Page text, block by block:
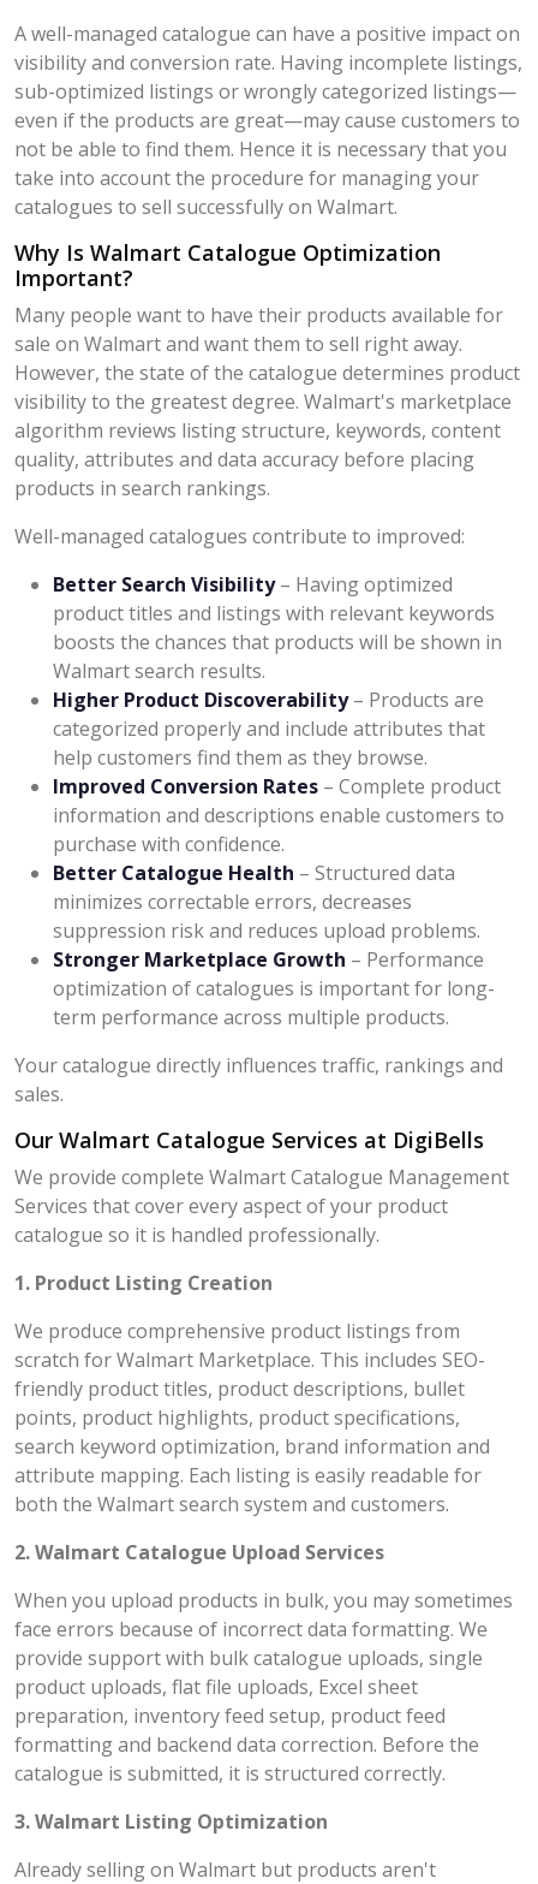
A well-managed catalogue can have a positive impact on
visibility and conversion rate. Having incomplete listings,
sub-optimized listings or wrongly categorized listings—
even if the products are great—may cause customers to
not be able to find them. Hence it is necessary that you
take into account the procedure for managing your
catalogues to sell successfully on Walmart.
Why Is Walmart Catalogue Optimization
Important?
Many people want to have their products available for
sale on Walmart and want them to sell right away.
However, the state of the catalogue determines product
visibility to the greatest degree. Walmart's marketplace
algorithm reviews listing structure, keywords, content
quality, attributes and data accuracy before placing
products in search rankings.
Well-managed catalogues contribute to improved:
Better Search Visibility– Having optimized
product titles and listings with relevant keywords
boosts the chances that products will be shown in
Walmart search results.
Higher Product Discoverability– Products are
categorized properly and include attributes that
help customers find them as they browse.
Improved Conversion Rates – Complete product
information and descriptions enable customers to
purchase with confidence.
Better Catalogue Health – Structured data
minimizes correctable errors, decreases
suppression risk and reduces upload problems.
Stronger Marketplace Growth – Performance
optimization of catalogues is important for long-
term performance across multiple products.
Your catalogue directly influences traffic, rankings and
sales.
Our Walmart Catalogue Services at DigiBells
We provide complete Walmart Catalogue Management
Services that cover every aspect of your product
catalogue so it is handled professionally.
1. Product Listing Creation
We produce comprehensive product listings from
scratch for Walmart Marketplace. This includes SEO-
friendly product titles, product descriptions, bullet
points, product highlights, product specifications,
search keyword optimization, brand information and
attribute mapping. Each listing is easily readable for
both the Walmart search system and customers.
2. Walmart Catalogue Upload Services
When you upload products in bulk, you may sometimes
face errors because of incorrect data formatting. We
provide support with bulk catalogue uploads, single
product uploads, flat file uploads, Excel sheet
preparation, inventory feed setup, product feed
formatting and backend data correction. Before the
catalogue is submitted, it is structured correctly.
3. Walmart Listing Optimization
Already selling on Walmart but products aren't